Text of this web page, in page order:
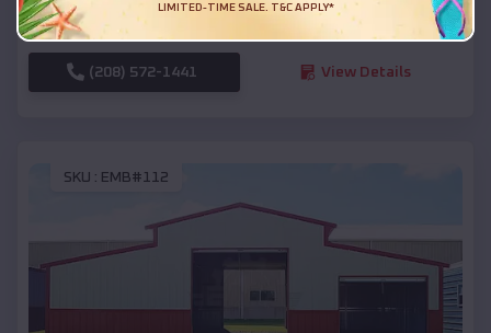
(208) 572-1441 View Details
SKU : EMB#112
LIMITED-TIME SALE. T&C APPLY*